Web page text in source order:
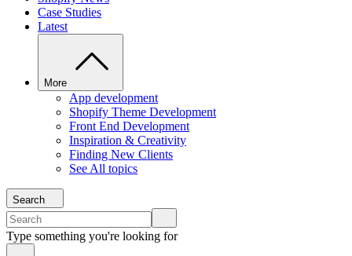
Case Studies
Latest
More
App development
Shopify Theme Development
Front End Development
Inspiration & Creativity
Finding New Clients
See All topics
Search
Type something you're looking for